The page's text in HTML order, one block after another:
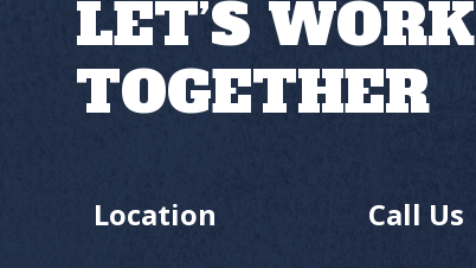
LET’S WORK
TOGETHER
Location Call Us